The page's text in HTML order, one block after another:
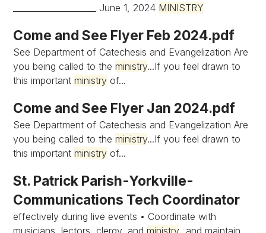
____________________ June 1, 2024 MINISTRY
Come and See Flyer Feb 2024.pdf
See Department of Catechesis and Evangelization Are
you being called to theministry...If you feel drawn to
this importantministry of...
Come and See Flyer Jan 2024.pdf
See Department of Catechesis and Evangelization Are
you being called to theministry...If you feel drawn to
this importantministry of...
St. Patrick Parish-Yorkville-
Communications Tech Coordinator
effectively during live events • Coordinate with
musicians, lectors, clergy, andministry...and maintain